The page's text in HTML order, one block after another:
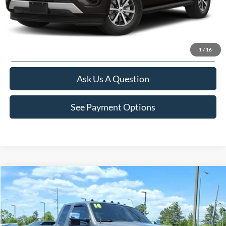
1 / 16
Value Your Trade
Ask Us A Question
See Payment Options
2014Ford F-250SDXLT
Price Drop
VIN:1FT7X2B62EEA25323 Stock:22461T Model:X2B
$16,260
INTERNET SALE PRICE
Compare Vehicle